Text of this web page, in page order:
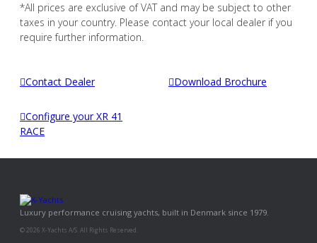
*All prices are exclusive of VAT and may be subject to other
taxes in your country. Please contact your local dealer if you
require further information.
Contact Dealer Download Brochure
Configure your XR 41
RACE
Luxury performance cruising yachts, built in Denmark since 1979.
© 2026 X-Yachts A/S. All Rights Reserved.